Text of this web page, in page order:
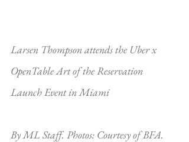
Larsen Thompson attends the Uber x
OpenTable Art of the Reservation
Launch Event in Miami
By ML Staff. Photos: Courtesy of BFA.